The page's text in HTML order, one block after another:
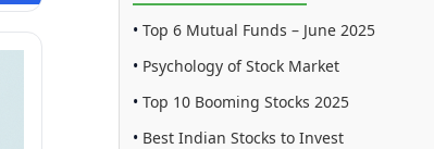
• Top 6 Mutual Funds – June 2025
• Psychology of Stock Market
• Top 10 Booming Stocks 2025
• Best Indian Stocks to Invest